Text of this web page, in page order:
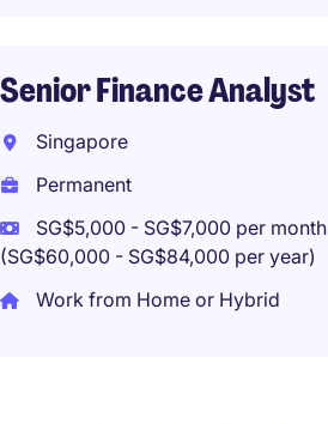
Senior Finance Analyst
Singapore
Permanent
SG$5,000 - SG$7,000 per month
(SG$60,000 - SG$84,000 per year)
Work from Home or Hybrid